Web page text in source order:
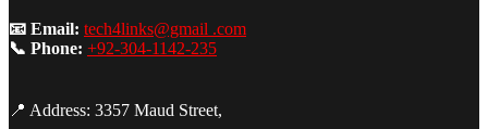
📧 Email: tech4links@gmail .com
📞 Phone: +92-304-1142-235
📍 Address: 3357 Maud Street,